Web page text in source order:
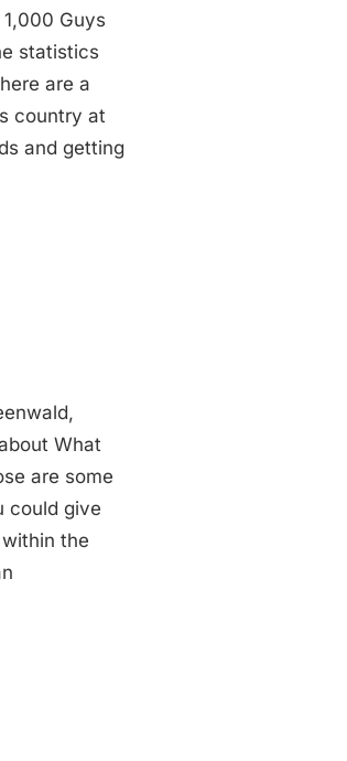
Guys
statistics
are a
country at
and getting
What
are some
could give
the